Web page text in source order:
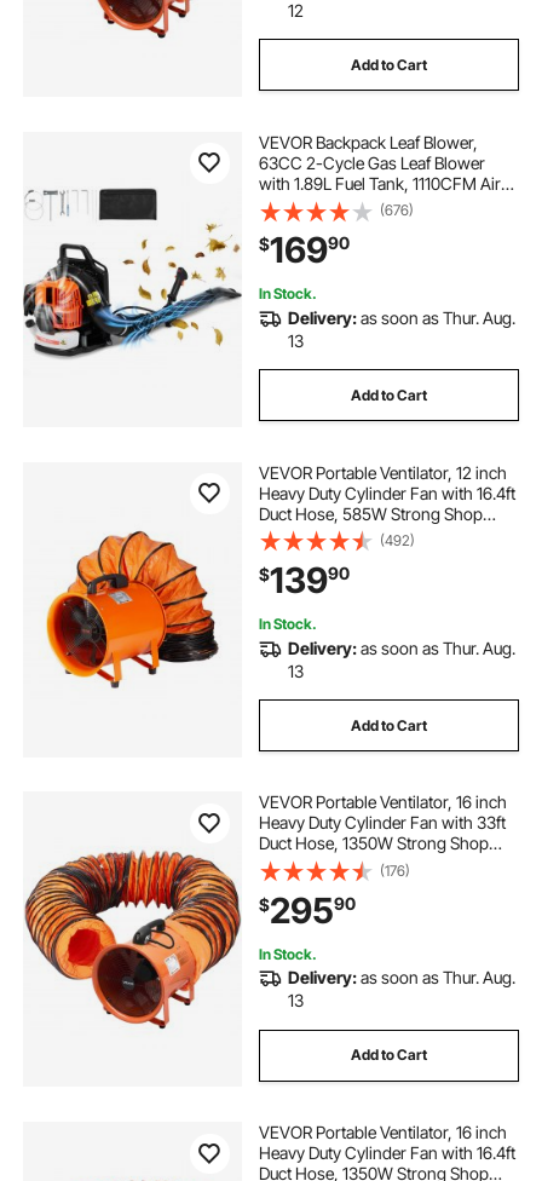
12
Add to Cart
VEVOR Backpack Leaf Blower,
63CC 2-Cycle Gas Leaf Blower
with 1.89L Fuel Tank, 1110CFM Air
Volume 220MPH Speed, Ideal for
Lawn Care, Leaf Cleaning, and
Snow Removal
(676)
$16990
In Stock.
Delivery:as soon as Thur. Aug.
13
Add to Cart
VEVOR Portable Ventilator, 12 inch
Heavy Duty Cylinder Fan with 16.4ft
Duct Hose, 585W Strong Shop
Exhaust Blower 3198CFM,
Industrial Utility Blower for Sucking
Dust, Smoke, Smoke
Home/Workplace
(492)
$13990
In Stock.
Delivery:as soon as Thur. Aug.
13
Add to Cart
VEVOR Portable Ventilator, 16 inch
Heavy Duty Cylinder Fan with 33ft
Duct Hose, 1350W Strong Shop
Exhaust Blower 5175CFM,
Industrial Utility Blower for Sucking
Dust, Smoke, Smoke
Home/Workplace
(176)
$29590
In Stock.
Delivery:as soon as Thur. Aug.
13
Add to Cart
VEVOR Portable Ventilator, 16 inch
Heavy Duty Cylinder Fan with 16.4ft
Duct Hose, 1350W Strong Shop